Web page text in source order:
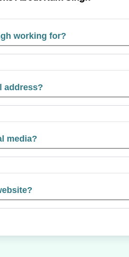
working for?
address?
media?